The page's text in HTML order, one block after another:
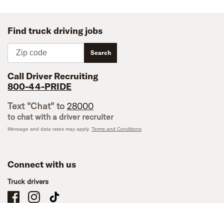
Find truck driving jobs
Zip code
Search
Call Driver Recruiting
800-44-PRIDE
Text "Chat" to 28000
to chat with a driver recruiter
Message and data rates may apply. Terms and Conditions
Connect with us
Truck drivers
Schneider Company Drivers on Facebook
Schneider Company Drivers on Instagram
Schneider Company Drivers on TikTok